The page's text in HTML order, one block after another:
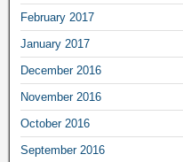
February 2017
January 2017
December 2016
November 2016
October 2016
September 2016